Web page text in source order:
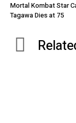
Mortal Kombat Star
Tagawa Dies at 75